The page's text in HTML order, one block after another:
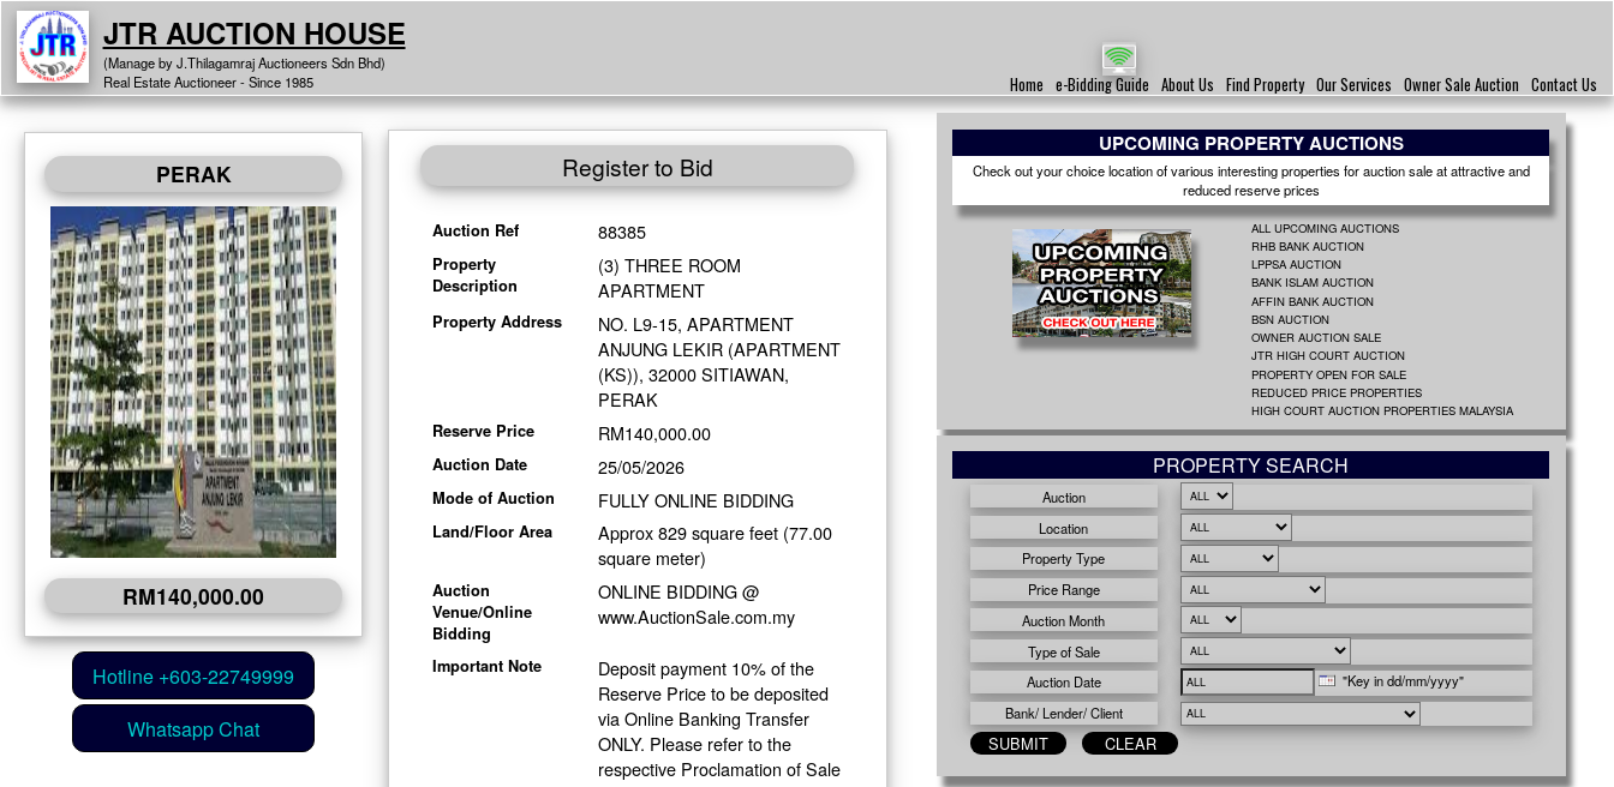
JTR AUCTION HOUSE
(Manage by J.Thilagamraj Auctioneers Sdn Bhd)
Real Estate Auctioneer - Since 1985
Home e-Bidding Guide About Us Find Property Our Services Owner Sale Auction Contact Us
UPCOMING PROPERTY AUCTIONS
Check out your choice location of various interesting properties for auction sale at attractive and
reduced reserve prices
ALL UPCOMING AUCTIONS
RHB BANK AUCTION
LPPSA AUCTION
BANK ISLAM AUCTION
AFFIN BANK AUCTION
BSN AUCTION
OWNER AUCTION SALE
JTR HIGH COURT AUCTION
PROPERTY OPEN FOR SALE
REDUCED PRICE PROPERTIES
HIGH COURT AUCTION PROPERTIES MALAYSIA
PROPERTY SEARCH
Auction
Location
Property Type
Price Range
Auction Month
Type of Sale
Auction Date
"Key in dd/mm/yyyy"
Bank/ Lender/ Client
PERAK
RM140,000.00
Register to Bid
Auction Ref 88385
Property
Description
(3) THREE ROOM
APARTMENT
Property Address
NO. L9-15, APARTMENT
ANJUNG LEKIR (APARTMENT
(KS)), 32000 SITIAWAN,
PERAK
Reserve Price RM140,000.00
Auction Date 25/05/2026
Mode of Auction FULLY ONLINE BIDDING
Land/Floor Area
Approx 829 square feet (77.00
square meter)
Auction
Venue/Online
Bidding
ONLINE BIDDING @
www.AuctionSale.com.my
Important Note
Deposit payment 10% of the
Reserve Price to be deposited
via Online Banking Transfer
ONLY. Please refer to the
respective Proclamation of Sale